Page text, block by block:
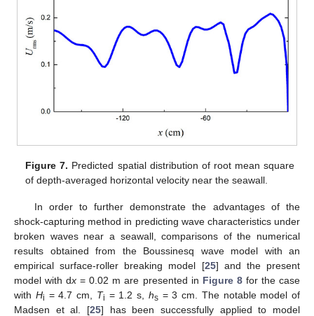
Figure 7. Predicted spatial distribution of root mean square
of depth-averaged horizontal velocity near the seawall.
In order to further demonstrate the advantages of the
shock-capturing method in predicting wave characteristics under
broken waves near a seawall, comparisons of the numerical
results obtained from the Boussinesq wave model with an
empirical surface-roller breaking model [25] and the present
model with dx = 0.02 m are presented in Figure 8for the case
with Hi = 4.7 cm, Ti = 1.2 s, hs= 3 cm. The notable model of
Madsen et al. [25] has been successfully applied to model